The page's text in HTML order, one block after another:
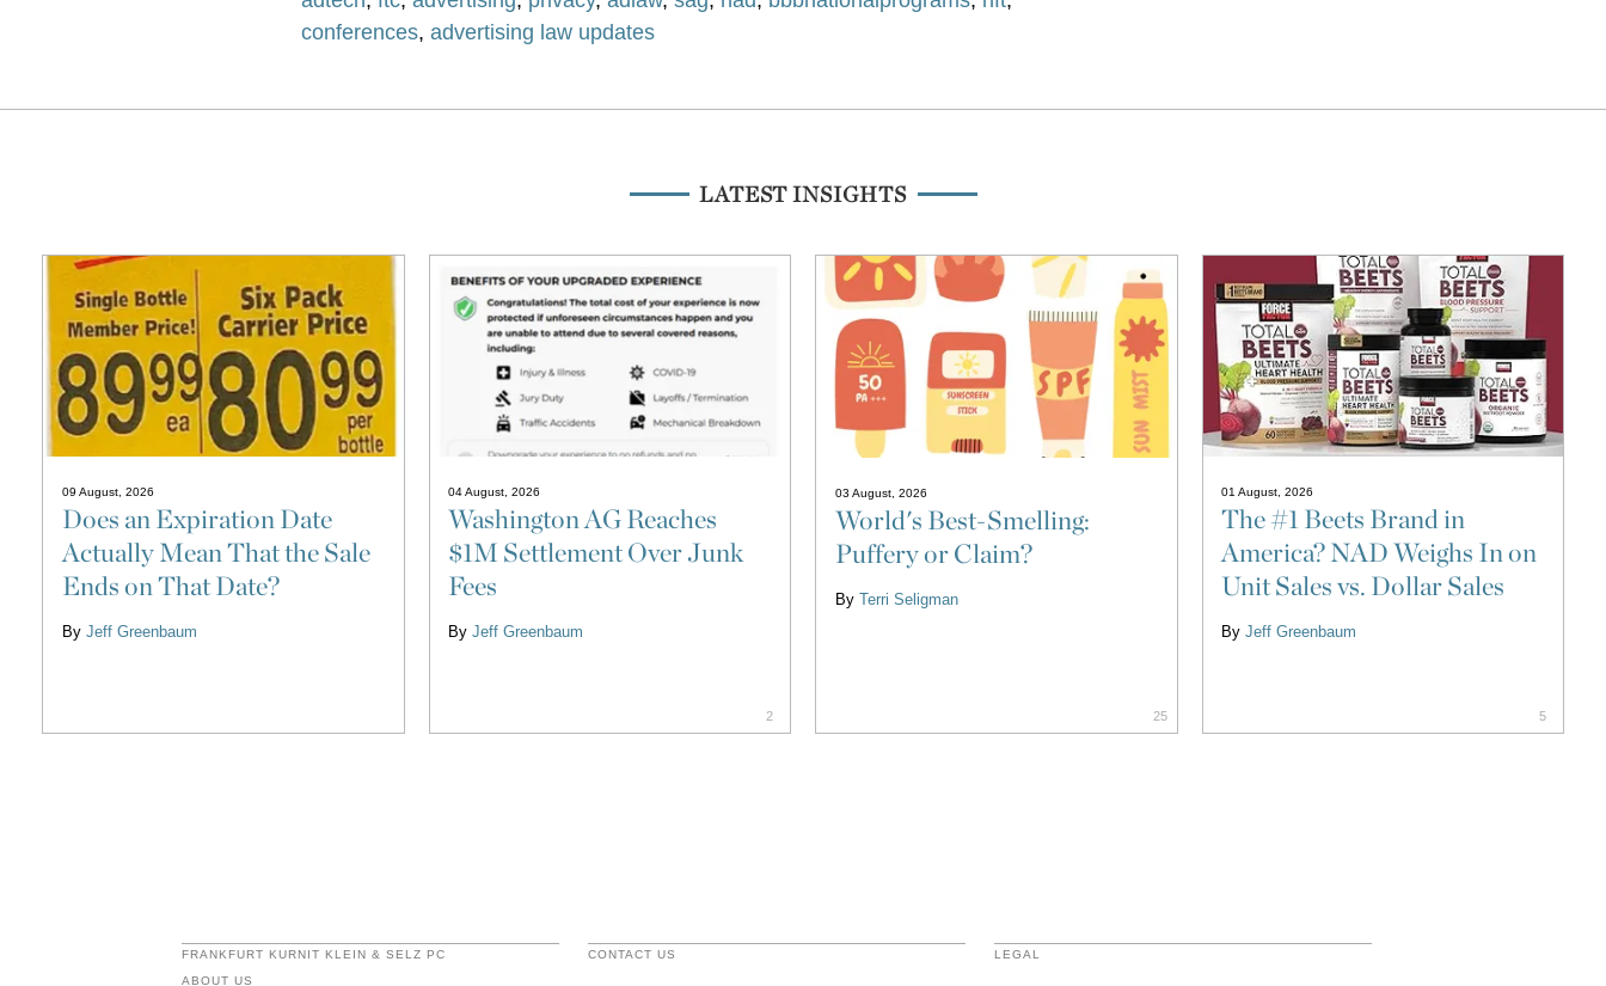
conferences,advertising law updates
LATEST INSIGHTS
09 August, 2026
Does an Expiration Date
Actually Mean That the Sale
Ends on That Date?
By Jeff Greenbaum
04 August, 2026
Washington AG Reaches
$1M Settlement Over Junk
Fees
ByJeff Greenbaum
2
03 August, 2026
World's Best-Smelling:
Puffery or Claim?
By Terri Seligman
25
01 August, 2026
The #1 Beets Brand in
America? NAD Weighs In on
Unit Sales vs. Dollar Sales
ByJeff Greenbaum
5
FRANKFURT KURNIT KLEIN & SELZ PC
ABOUT US
CONTACT US LEGAL